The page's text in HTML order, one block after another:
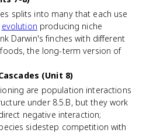
splits into many that each use
evolution producing niche
Darwin's finches with different
the long-term version of
(Unit 8)
are population interactions
under 8.5.B, but they work
negative interaction;
sidestep competition with